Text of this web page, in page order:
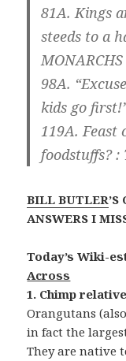
81A. Kings
steeds to a
MONARCHS
98A.
kids go
119A.
foodstuffs? :
BILL BUTLER
ANSWERS I
Today’s Wiki-
Across
1. Chimp
Orangutans
in fact the
They are native